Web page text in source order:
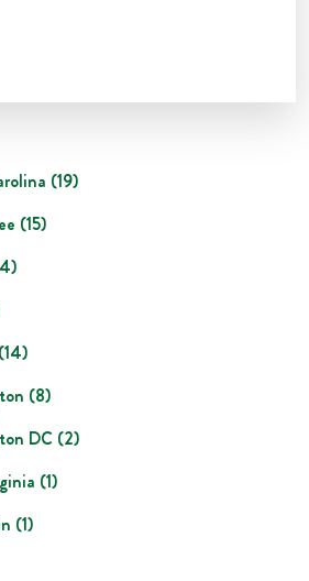
(19)
(15)
)
(14)
(8)
DC (2)
(1)
(1)